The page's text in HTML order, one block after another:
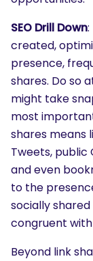
SEO Drill Down
created,
presence,
shares. Do so
might take
most
shares means
Tweets, public
and even
to the
socially
congruent
Beyond link